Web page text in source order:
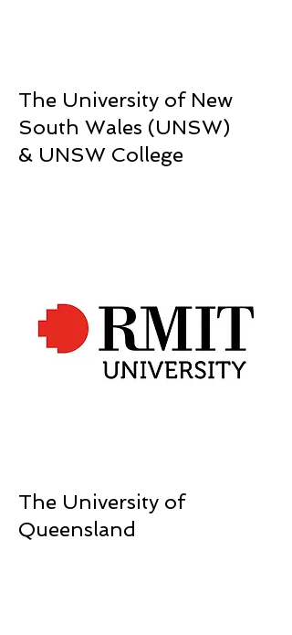
The University of New
South Wales (UNSW)
& UNSW College
The University of
Queensland